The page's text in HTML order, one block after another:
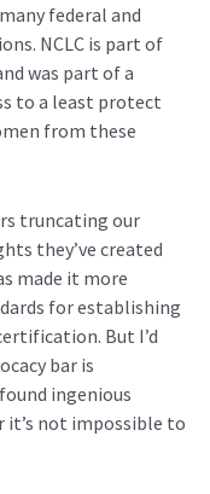
many federal and
NCLCis part of
was part of a
to a least protect
from these
truncating our
they’ve created
made it more
forestablishing
But I’d
bar is
found ingenious
it’s not impossible to